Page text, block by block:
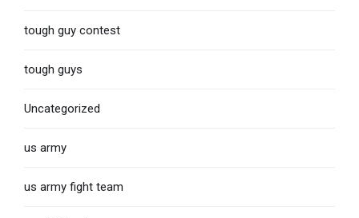
tough guy contest
tough guys
Uncategorized
us army
us army fight team